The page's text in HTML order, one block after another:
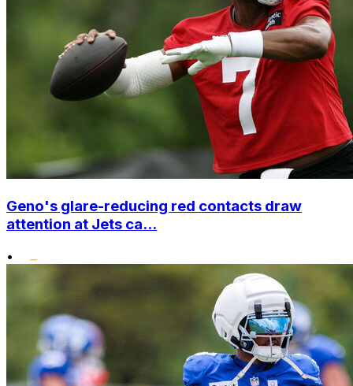
Geno's glare-reducing red contacts draw
attention at Jets ca...
•